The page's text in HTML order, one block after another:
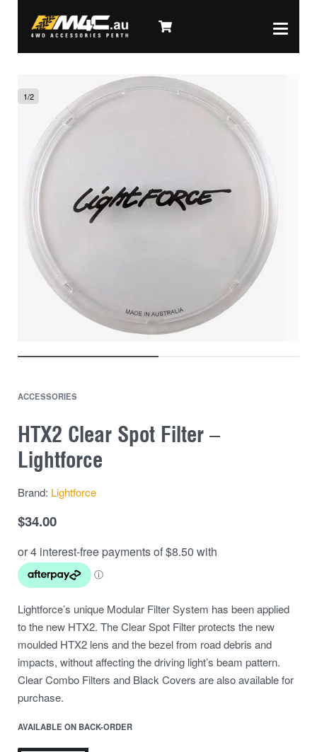
1/2
ACCESSORIES
HTX2 Clear Spot Filter –
Lightforce
Brand: Lightforce
$34.00
Lightforce’s unique Modular Filter System has been applied
to the new HTX2. The Clear Spot Filter protects the new
moulded HTX2 lens and the bezel from road debris and
impacts, without affecting the driving light’s beam pattern.
Clear Combo Filters and Black Covers are also available for
purchase.
AVAILABLE ON BACK-ORDER